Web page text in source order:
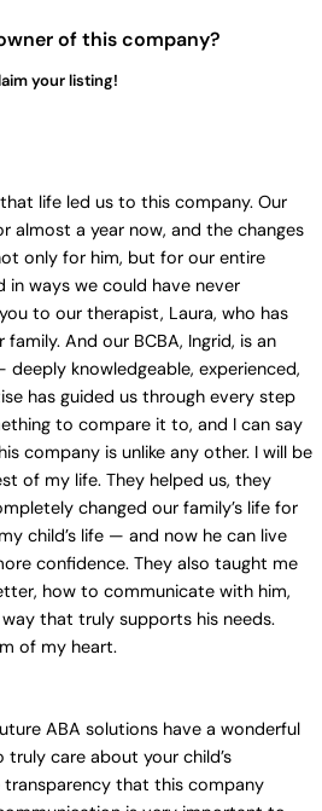
of this company?
your listing!
life led us to this company. Our
almost a year now, and the changes
only for him, but for our entire
in ways we could have never
to our therapist, Laura, who has
And our BCBA, Ingrid, is an
knowledgeable, experienced,
has guided us through every step
to compare it to, and I can say
company is unlike any other. I will be
of my life. They helped us, they
changed our family’s life for
child’s life — and now he can live
confidence. They also taught me
how to communicate with him,
that truly supports his needs.
of my heart.
ABA solutions have a wonderful
care about your child’s
transparency that this company